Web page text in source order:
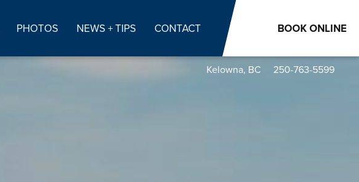
PHOTOS NEWS + TIPS CONTACT BOOKONLINE
Kelowna, BC 250-763-5599